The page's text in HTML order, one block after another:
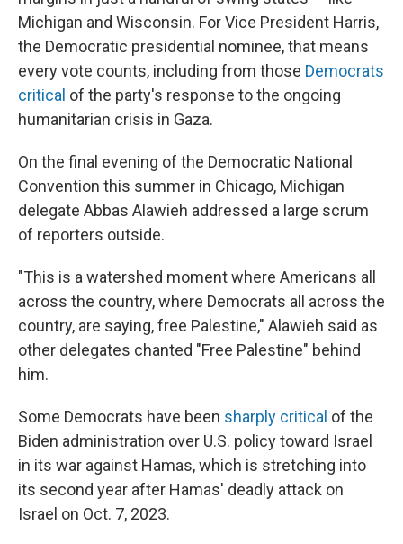
Michigan and Wisconsin. For Vice President Harris,
the Democratic presidential nominee, that means
every vote counts, including from those Democrats
critical of the party's response to the ongoing
humanitarian crisis in Gaza.
On the final evening of the Democratic National
Convention this summer in Chicago, Michigan
delegate Abbas Alawieh addressed a large scrum
of reporters outside.
"This is a watershed moment where Americans all
across the country, where Democrats all across the
country, are saying, free Palestine," Alawieh said as
other delegates chanted "Free Palestine" behind
him.
Some Democrats have been sharply critical of the
Biden administration over U.S. policy toward Israel
in its war against Hamas, which is stretching into
its second year after Hamas' deadly attack on
Israel on Oct. 7, 2023.